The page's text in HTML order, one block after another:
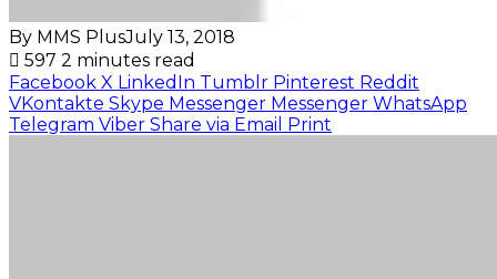
By MMS PlusJuly 13, 2018
597 2 minutes read
Facebook X LinkedIn Tumblr Pinterest Reddit
VKontakte Skype Messenger Messenger WhatsApp
Telegram Viber Share via Email Print